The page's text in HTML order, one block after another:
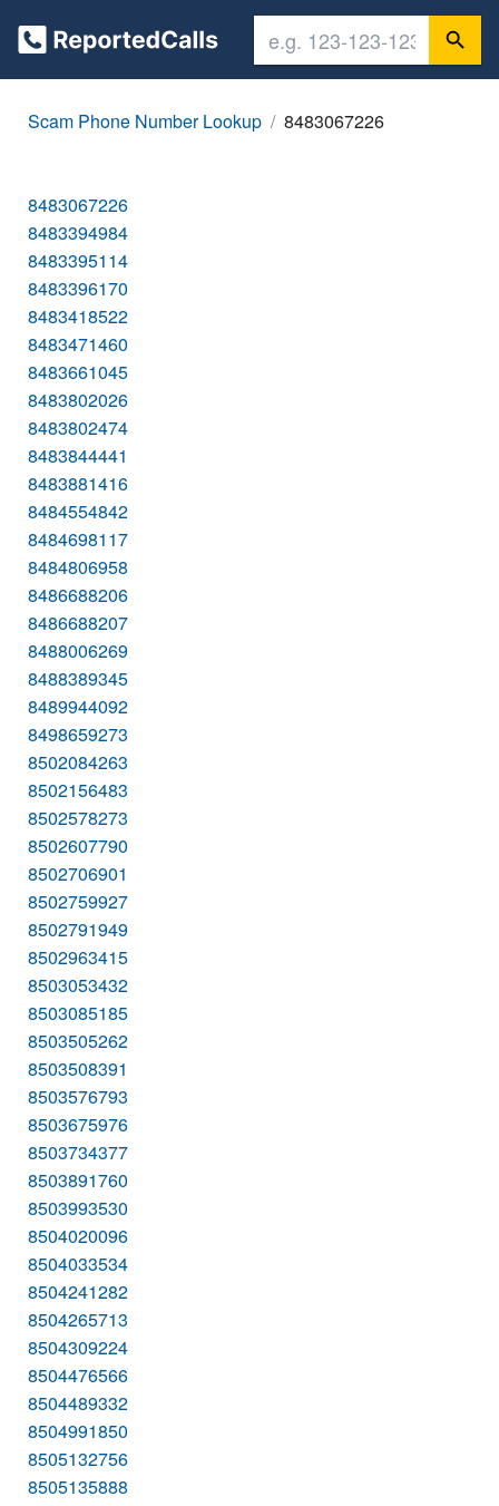
Scam Phone Number Lookup 8483067226
8483067226
8483394984
8483395114
8483396170
8483418522
8483471460
8483661045
8483802026
8483802474
8483844441
8483881416
8484554842
8484698117
8484806958
8486688206
8486688207
8488006269
8488389345
8489944092
8498659273
8502084263
8502156483
8502578273
8502607790
8502706901
8502759927
8502791949
8502963415
8503053432
8503085185
8503505262
8503508391
8503576793
8503675976
8503734377
8503891760
8503993530
8504020096
8504033534
8504241282
8504265713
8504309224
8504476566
8504489332
8504991850
8505132756
8505135888